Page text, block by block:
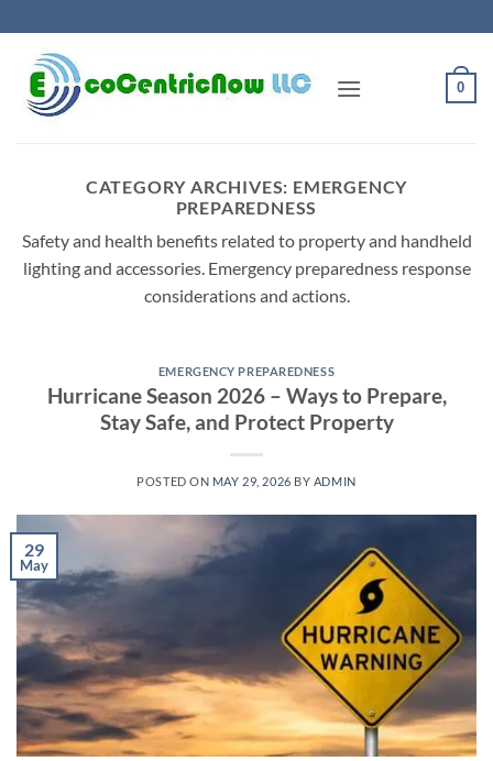
to
content
0
CATEGORY ARCHIVES: EMERGENCY
PREPAREDNESS
Safety and health benefits related to property and handheld
lighting and accessories. Emergency preparedness response
considerations and actions.
EMERGENCY PREPAREDNESS
Hurricane Season 2026 – Ways to Prepare,
Stay Safe, and Protect Property
POSTED ON MAY 29, 2026 BY ADMIN
29
May